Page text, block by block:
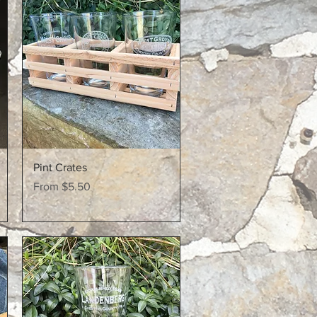
Quick View
Pint Crates
From $5.50
Sale Price